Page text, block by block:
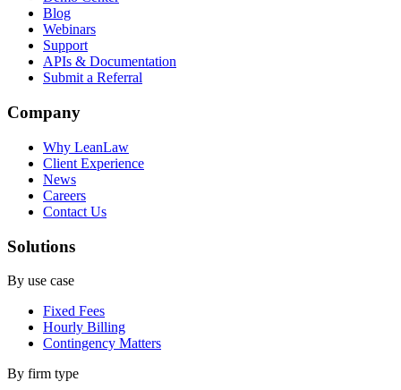
Blog
Webinars
Support
APIs & Documentation
Submit a Referral
Company
Why LeanLaw
Client Experience
News
Careers
Contact Us
Solutions
By use case
Fixed Fees
Hourly Billing
Contingency Matters
By firm type